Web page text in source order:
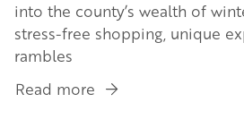
into the county’s wealth of
stress-free shopping, unique
rambles
Read more about